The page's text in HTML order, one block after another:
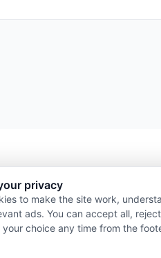
privacy
to make the site work,
ads. You can accept all,
choice any time from the